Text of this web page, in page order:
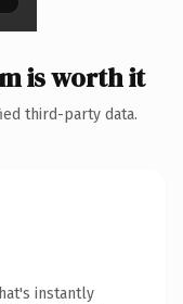
is worth it
third-party data.
instantly